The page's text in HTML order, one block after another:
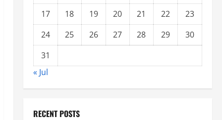
17 18 19 20 21 22
23
24
25 26 27 28 29
30
31
« Jul
RECENT POSTS